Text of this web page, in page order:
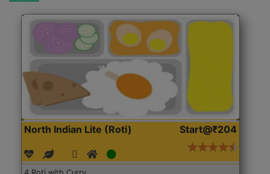
North Indian Lite (Roti) Start@₹204